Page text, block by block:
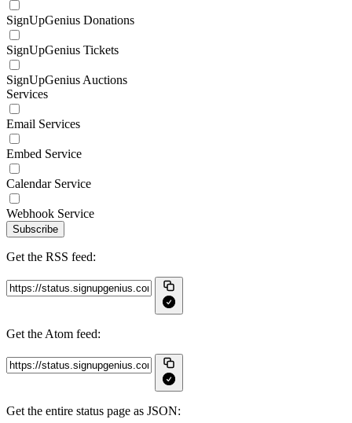
SignUpGenius Donations
SignUpGenius Tickets
SignUpGenius Auctions
Services
Email Services
Embed Service
Calendar Service
Webhook Service
Subscribe
Get the RSS feed:
Get the Atom feed:
Get the entire status page as JSON: